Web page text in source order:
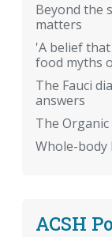
Beyond the
matters
'A belief
food myths
The Fauci
answers
The
Whole-body
ACSH